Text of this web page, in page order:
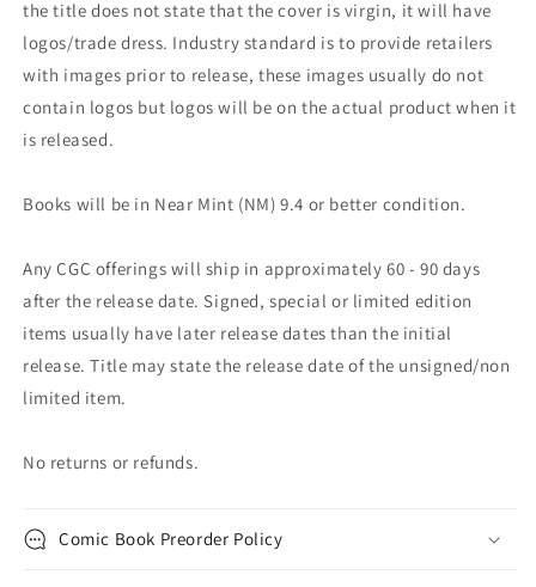
the title does not state that the cover is virgin, it will have
logos/trade dress. Industry standard is to provide retailers
with images prior to release, these images usually do not
contain logos but logos will be on the actual product when it
is released.
Books will be in Near Mint (NM) 9.4 or better condition.
Any CGC offerings will ship in approximately 60 - 90 days
after the release date. Signed, special or limited edition
items usually have later release dates than the initial
release. Title may state the release date of the unsigned/non
limited item.
No returns or refunds.
Comic Book Preorder Policy